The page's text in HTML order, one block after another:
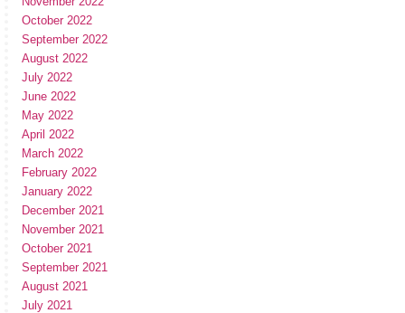
October 2022
September 2022
August 2022
July 2022
June 2022
May 2022
April 2022
March 2022
February 2022
January 2022
December 2021
November 2021
October 2021
September 2021
August 2021
July 2021